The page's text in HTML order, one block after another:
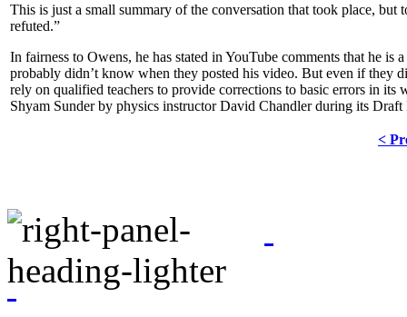
This is just a small summary of the conversation that took place, but
refuted.”
In fairness to Owens, he has stated in YouTube comments that he
probably didn’t know when they posted his video. But even if they
rely on qualified teachers to provide corrections to basic errors in
Shyam Sunder by physics instructor David Chandler during its
<